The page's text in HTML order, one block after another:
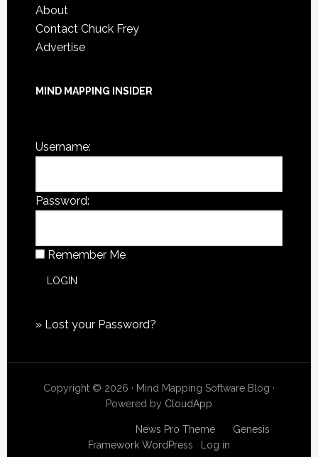
About
Contact Chuck Frey
Advertise
MIND MAPPING INSIDER
Username:
Password:
Remember Me
» Lost your Password?
Copyright © 2026 · Mind Mapping Software Blog ·
Powered by CloudApp
News Pro Theme
Genesis
Framework WordPress Log in